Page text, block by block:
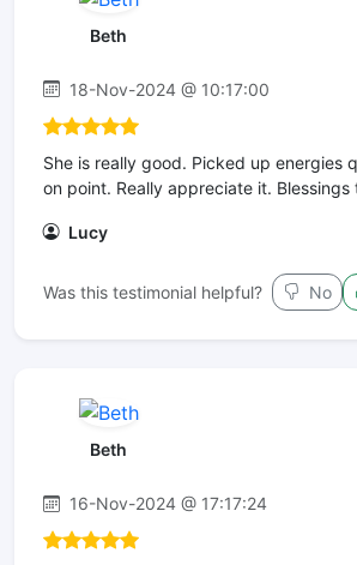
Beth
18-Nov-2024 @ 10:17:00
She is really good. Picked up energies
on point. Really appreciate it. Blessings
Lucy
Was this testimonial helpful? No
Beth
16-Nov-2024 @ 17:17:24